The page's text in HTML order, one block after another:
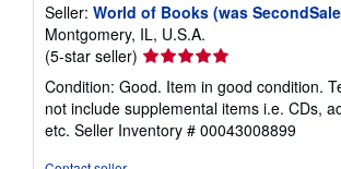
Seller: World of Books (was
Montgomery, IL, U.S.A.
(5-star seller) Seller
rating
5
out
of
Condition: Good. Item in good condition.
not include supplemental items i.e. CDs,
etc. Seller Inventory # 00043008899